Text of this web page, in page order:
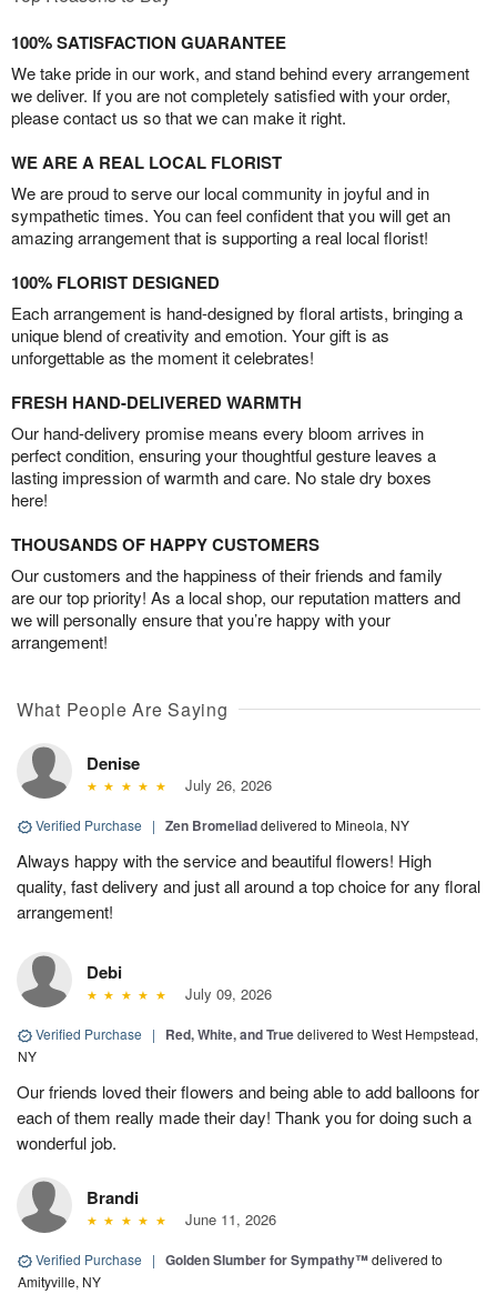
100% SATISFACTION GUARANTEE
We take pride in our work, and stand behind every arrangement
we deliver. If you are not completely satisfied with your order,
please contact us so that we can make it right.
WE ARE A REAL LOCAL FLORIST
We are proud to serve our local community in joyful and in
sympathetic times. You can feel confident that you will get an
amazing arrangement that is supporting a real local florist!
100% FLORIST DESIGNED
Each arrangement is hand-designed by floral artists, bringing a
unique blend of creativity and emotion. Your gift is as
unforgettable as the moment it celebrates!
FRESH HAND-DELIVERED WARMTH
Our hand-delivery promise means every bloom arrives in
perfect condition, ensuring your thoughtful gesture leaves a
lasting impression of warmth and care. No stale dry boxes
here!
THOUSANDS OF HAPPY CUSTOMERS
Our customers and the happiness of their friends and family
are our top priority! As a local shop, our reputation matters and
we will personally ensure that you’re happy with your
arrangement!
What People Are Saying
Denise
July 26, 2026
Verified Purchase | Zen Bromeliaddelivered to Mineola, NY
Always happy with the service and beautiful flowers! High
quality, fast delivery and just all around a top choice for any floral
arrangement!
Debi
July 09, 2026
Verified Purchase | Red, White, and Truedelivered to West Hempstead,
NY
Our friends loved their flowers and being able to add balloons for
each of them really made their day! Thank you for doing such a
wonderful job.
Brandi
June 11, 2026
Verified Purchase | Golden Slumber for Sympathy™delivered to
Amityville, NY